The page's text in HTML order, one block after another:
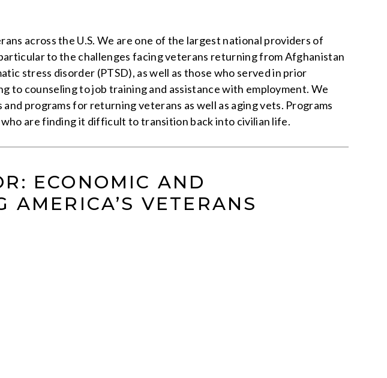
across the U.S. We are one of the largest national providers of
to the challenges facing veterans returning from Afghanistan
stress disorder (PTSD), as well as those who served in prior
to counseling to job training and assistance with employment. We
programs for returning veterans as well as aging vets. Programs
are finding it difficult to transition back into civilian life.
ECONOMIC AND
AMERICA’S VETERANS